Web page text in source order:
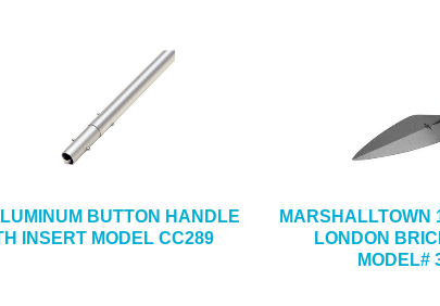
BUTTON HANDLE
INSERT MODEL CC289
MARSHALLTOWN
LONDON
MODEL#